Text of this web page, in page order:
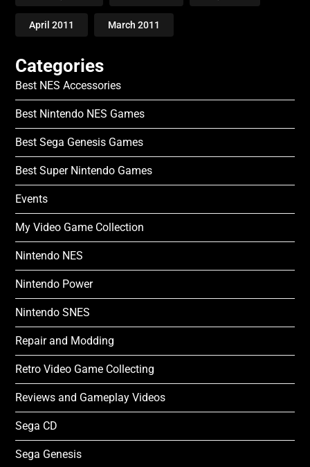
April 2011 March 2011
Categories
Best NES Accessories
Best Nintendo NES Games
Best Sega Genesis Games
Best Super Nintendo Games
Events
My Video Game Collection
Nintendo NES
Nintendo Power
Nintendo SNES
Repair and Modding
Retro Video Game Collecting
Reviews and Gameplay Videos
Sega CD
Sega Genesis